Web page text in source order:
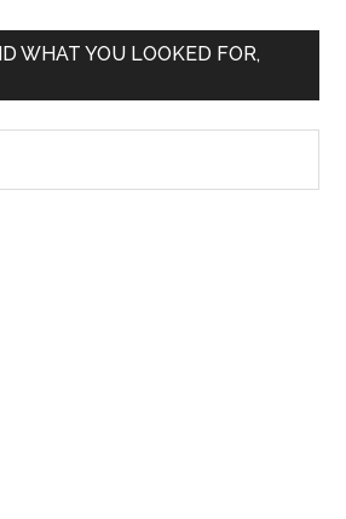
WHAT YOU LOOKED FOR,